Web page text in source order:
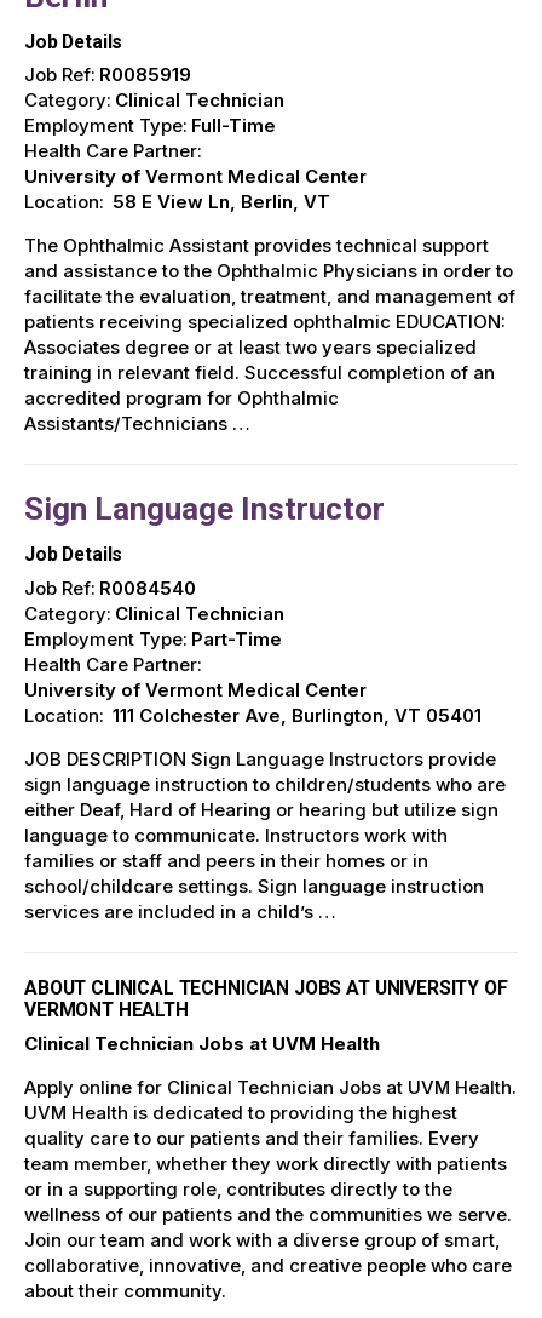
Job Details
Job Ref: R0085919
Category: Clinical Technician
Employment Type: Full-Time
Health Care Partner:
University of Vermont Medical Center
Location: 58 E View Ln, Berlin, VT
The Ophthalmic Assistant provides technical support
and assistance to the Ophthalmic Physicians in order to
facilitate the evaluation, treatment, and management of
patients receiving specialized ophthalmic EDUCATION:
Associates degree or at least two years specialized
training in relevant field. Successful completion of an
accredited program for Ophthalmic
Assistants/Technicians …
Sign Language Instructor
Job Details
Job Ref: R0084540
Category: Clinical Technician
Employment Type: Part-Time
Health Care Partner:
University of Vermont Medical Center
Location: 111 Colchester Ave, Burlington, VT 05401
JOB DESCRIPTION Sign Language Instructors provide
sign language instruction to children/students who are
either Deaf, Hard of Hearing or hearing but utilize sign
language to communicate. Instructors work with
families or staff and peers in their homes or in
school/childcare settings. Sign language instruction
services are included in a child’s …
ABOUT CLINICAL TECHNICIAN JOBS AT UNIVERSITY OF
VERMONT HEALTH
Clinical Technician Jobs at UVM Health
Apply online for Clinical Technician Jobs at UVM Health.
UVM Health is dedicated to providing the highest
quality care to our patients and their families. Every
team member, whether they work directly with patients
or in a supporting role, contributes directly to the
wellness of our patients and the communities we serve.
Join our team and work with a diverse group of smart,
collaborative, innovative, and creative people who care
about their community.